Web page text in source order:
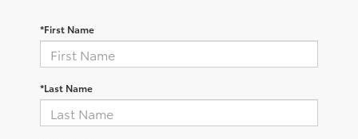
*First Name
*Last Name